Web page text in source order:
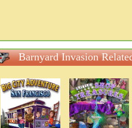
Barnyard Invasion